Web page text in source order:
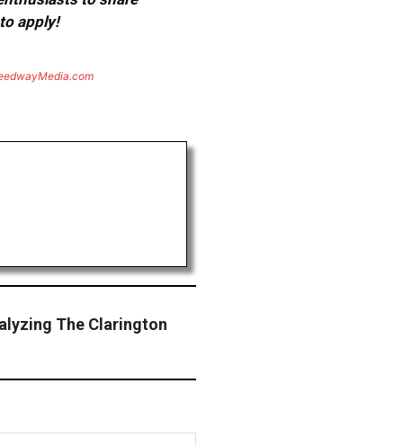
apply!
The Clarington